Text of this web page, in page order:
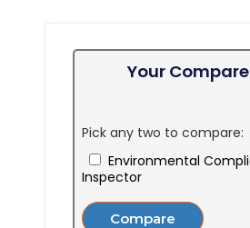
Your
Pick any two to compare:
Environmental
Inspector
Compare